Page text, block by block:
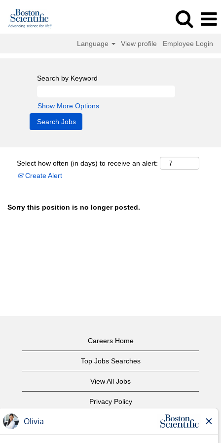
Language View profile Employee Login
Search by Keyword
Show More Options
Select how often (in days) to receive an alert:
Create Alert
Sorry this position is no longer posted.
Careers Home
Top Jobs Searches
View All Jobs
Privacy Policy